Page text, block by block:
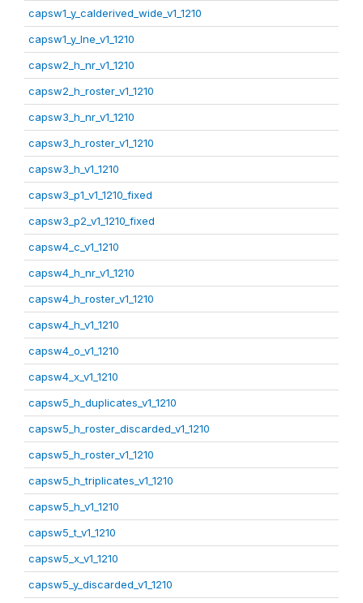
capsw1_y_calderived_wide_v1_1210
capsw1_y_lne_v1_1210
capsw2_h_nr_v1_1210
capsw2_h_roster_v1_1210
capsw3_h_nr_v1_1210
capsw3_h_roster_v1_1210
capsw3_h_v1_1210
capsw3_p1_v1_1210_fixed
capsw3_p2_v1_1210_fixed
capsw4_c_v1_1210
capsw4_h_nr_v1_1210
capsw4_h_roster_v1_1210
capsw4_h_v1_1210
capsw4_o_v1_1210
capsw4_x_v1_1210
capsw5_h_duplicates_v1_1210
capsw5_h_roster_discarded_v1_1210
capsw5_h_roster_v1_1210
capsw5_h_triplicates_v1_1210
capsw5_h_v1_1210
capsw5_t_v1_1210
capsw5_x_v1_1210
capsw5_y_discarded_v1_1210